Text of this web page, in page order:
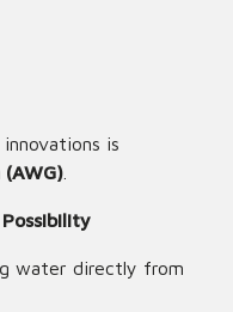
is
water directly from